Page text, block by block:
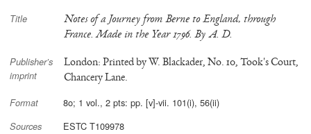
Title
Notes of a Journey from Berne to England, through
France. Made in the Year 1796. By A. D.
Publisher’s
imprint
London: Printed by W. Blackader, No. 10, Took's Court,
Chancery Lane.
Format 8o; 1 vol., 2 pts: pp. [v]-vii. 101(i), 56(ii)
Sources ESTC T109978